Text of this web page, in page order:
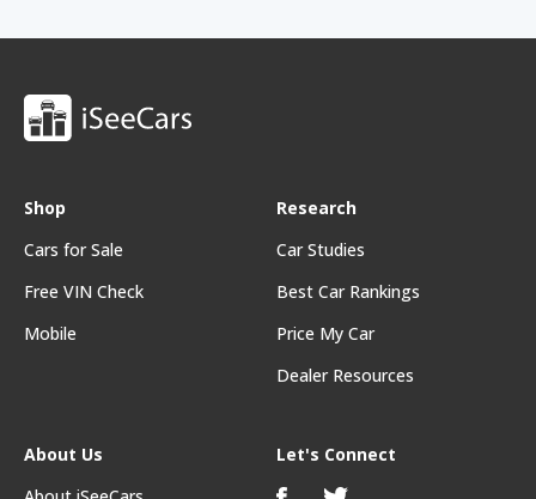
Shop
Cars for Sale
Free VIN Check
Mobile
Research
Car Studies
Best Car Rankings
Price My Car
Dealer Resources
About Us
Let's Connect